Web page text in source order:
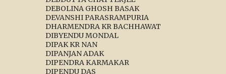
DEBOLINA GHOSH BASAK
DEVANSHI PARASRAMPURIA
DHARMENDRA KR BACHHAWAT
DIBYENDU MONDAL
DIPAK KR NAN
DIPANJAN ADAK
DIPENDRA KARMAKAR
DIPENDU DAS